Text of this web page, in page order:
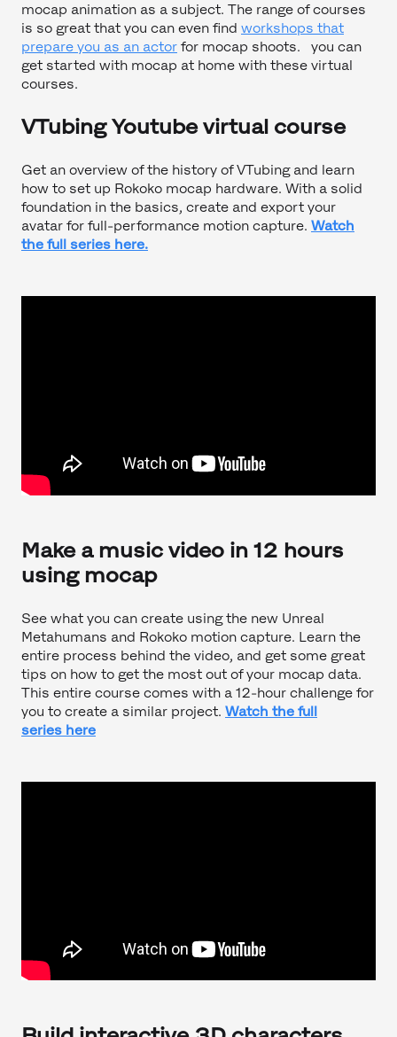
mocap animation as a subject. The range of courses
is so great that you can even find workshops that
prepare you as an actor for mocap shoots. you can
get started with mocap at home with these virtual
courses.
VTubing Youtube virtual course
Get an overview of the history of VTubing and learn
how to set up Rokoko mocap hardware. With a solid
foundation in the basics, create and export your
avatar for full-performance motion capture. Watch
the full series here.
Make a music video in 12 hours
using mocap
See what you can create using the new Unreal
Metahumans and Rokoko motion capture. Learn the
entire process behind the video, and get some great
tips on how to get the most out of your mocap data.
This entire course comes with a 12-hour challenge for
you to create a similar project. Watch the full
series here